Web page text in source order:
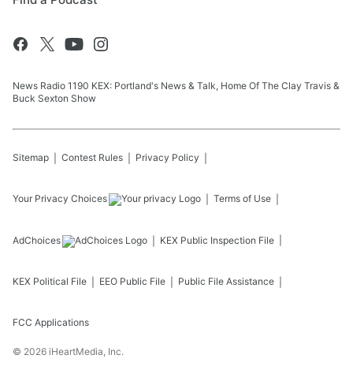
News Radio 1190 KEX: Portland's News & Talk, Home Of The Clay Travis &
Buck Sexton Show
Sitemap Contest Rules Privacy Policy
Your Privacy Choices Terms of Use
AdChoices KEX Public Inspection File
KEX Political File EEO Public File Public File Assistance
FCC Applications
© 2026 iHeartMedia, Inc.